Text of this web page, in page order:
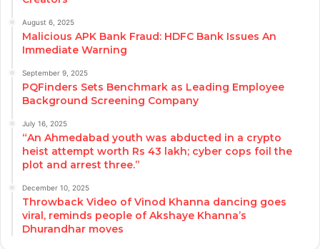
August 6, 2025
Malicious APK Bank Fraud: HDFC Bank Issues An
Immediate Warning
September 9, 2025
PQFinders Sets Benchmark as Leading Employee
Background Screening Company
July 16, 2025
“An Ahmedabad youth was abducted in a crypto
heist attempt worth Rs 43 lakh; cyber cops foil the
plot and arrest three.”
December 10, 2025
Throwback Video of Vinod Khanna dancing goes
viral, reminds people of Akshaye Khanna’s
Dhurandhar moves